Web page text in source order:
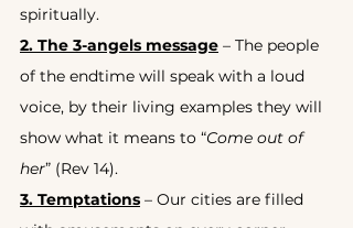
spiritually.
2. The 3-angels message – The people
of the endtime will speak with a loud
voice, by their living examples they will
show what it means to “Come out of
her” (Rev 14).
3. Temptations – Our cities are filled